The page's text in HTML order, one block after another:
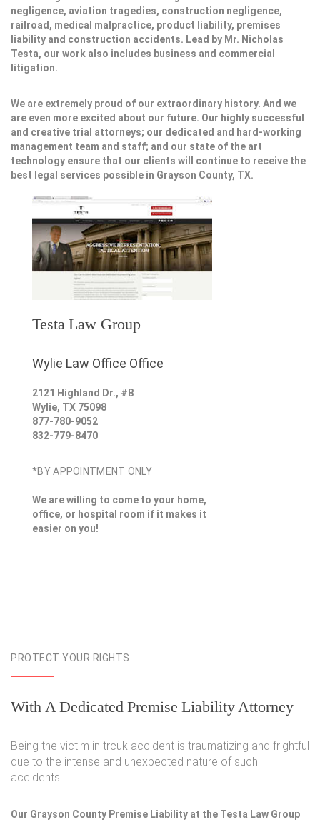
negligence, aviation tragedies, construction negligence,
railroad, medical malpractice, product liability, premises
liability and construction accidents. Lead by Mr. Nicholas
Testa, our work also includes business and commercial
litigation.
We are extremely proud of our extraordinary history. And we
are even more excited about our future. Our highly successful
and creative trial attorneys; our dedicated and hard-working
management team and staff; and our state of the art
technology ensure that our clients will continue to receive the
best legal services possible in Grayson County, TX.
Testa Law Group
Wylie Law Office Office
2121 Highland Dr., #B
Wylie, TX 75098
877-780-9052
832-779-8470
*BY APPOINTMENT ONLY
We are willing to come to your home,
office, or hospital room if it makes it
easier on you!
PROTECT YOUR RIGHTS
With A Dedicated Premise Liability Attorney
Being the victim in trcuk accident is traumatizing and frightful
due to the intense and unexpected nature of such
accidents.
Our Grayson County Premise Liability at the Testa Law Group